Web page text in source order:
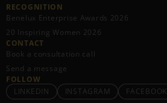
RECOGNITION
Benelux Enterprise Awards 2026
20 Inspiring Women 2026
CONTACT
Book a consultation call
Send a message
FOLLOW
LINKEDIN
INSTAGRAM FACEBOOK